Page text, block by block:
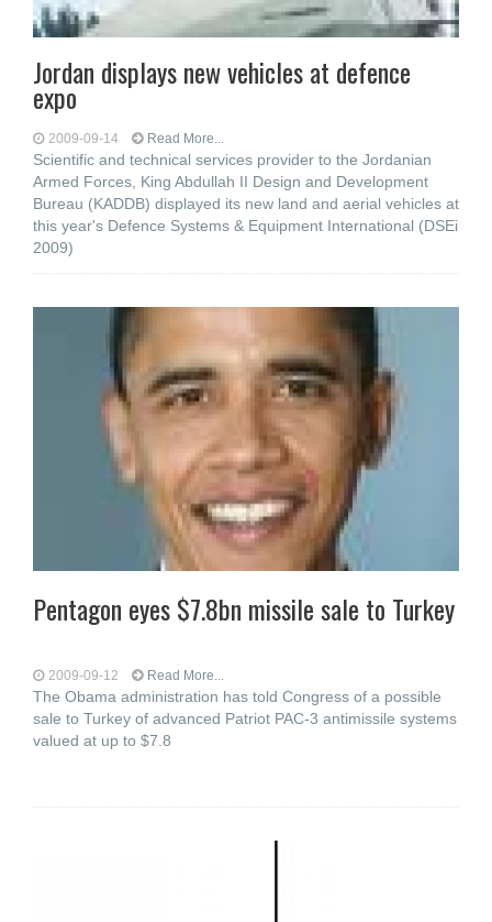
Jordan displays new vehicles at defence
expo
2009-09-14 Read More...
Scientific and technical services provider to the Jordanian
Armed Forces, King Abdullah II Design and Development
Bureau (KADDB) displayed its new land and aerial vehicles at
this year's Defence Systems & Equipment International (DSEi
2009)
Pentagon eyes $7.8bn missile sale to Turkey
2009-09-12 Read More...
The Obama administration has told Congress of a possible
sale to Turkey of advanced Patriot PAC-3 antimissile systems
valued at up to $7.8